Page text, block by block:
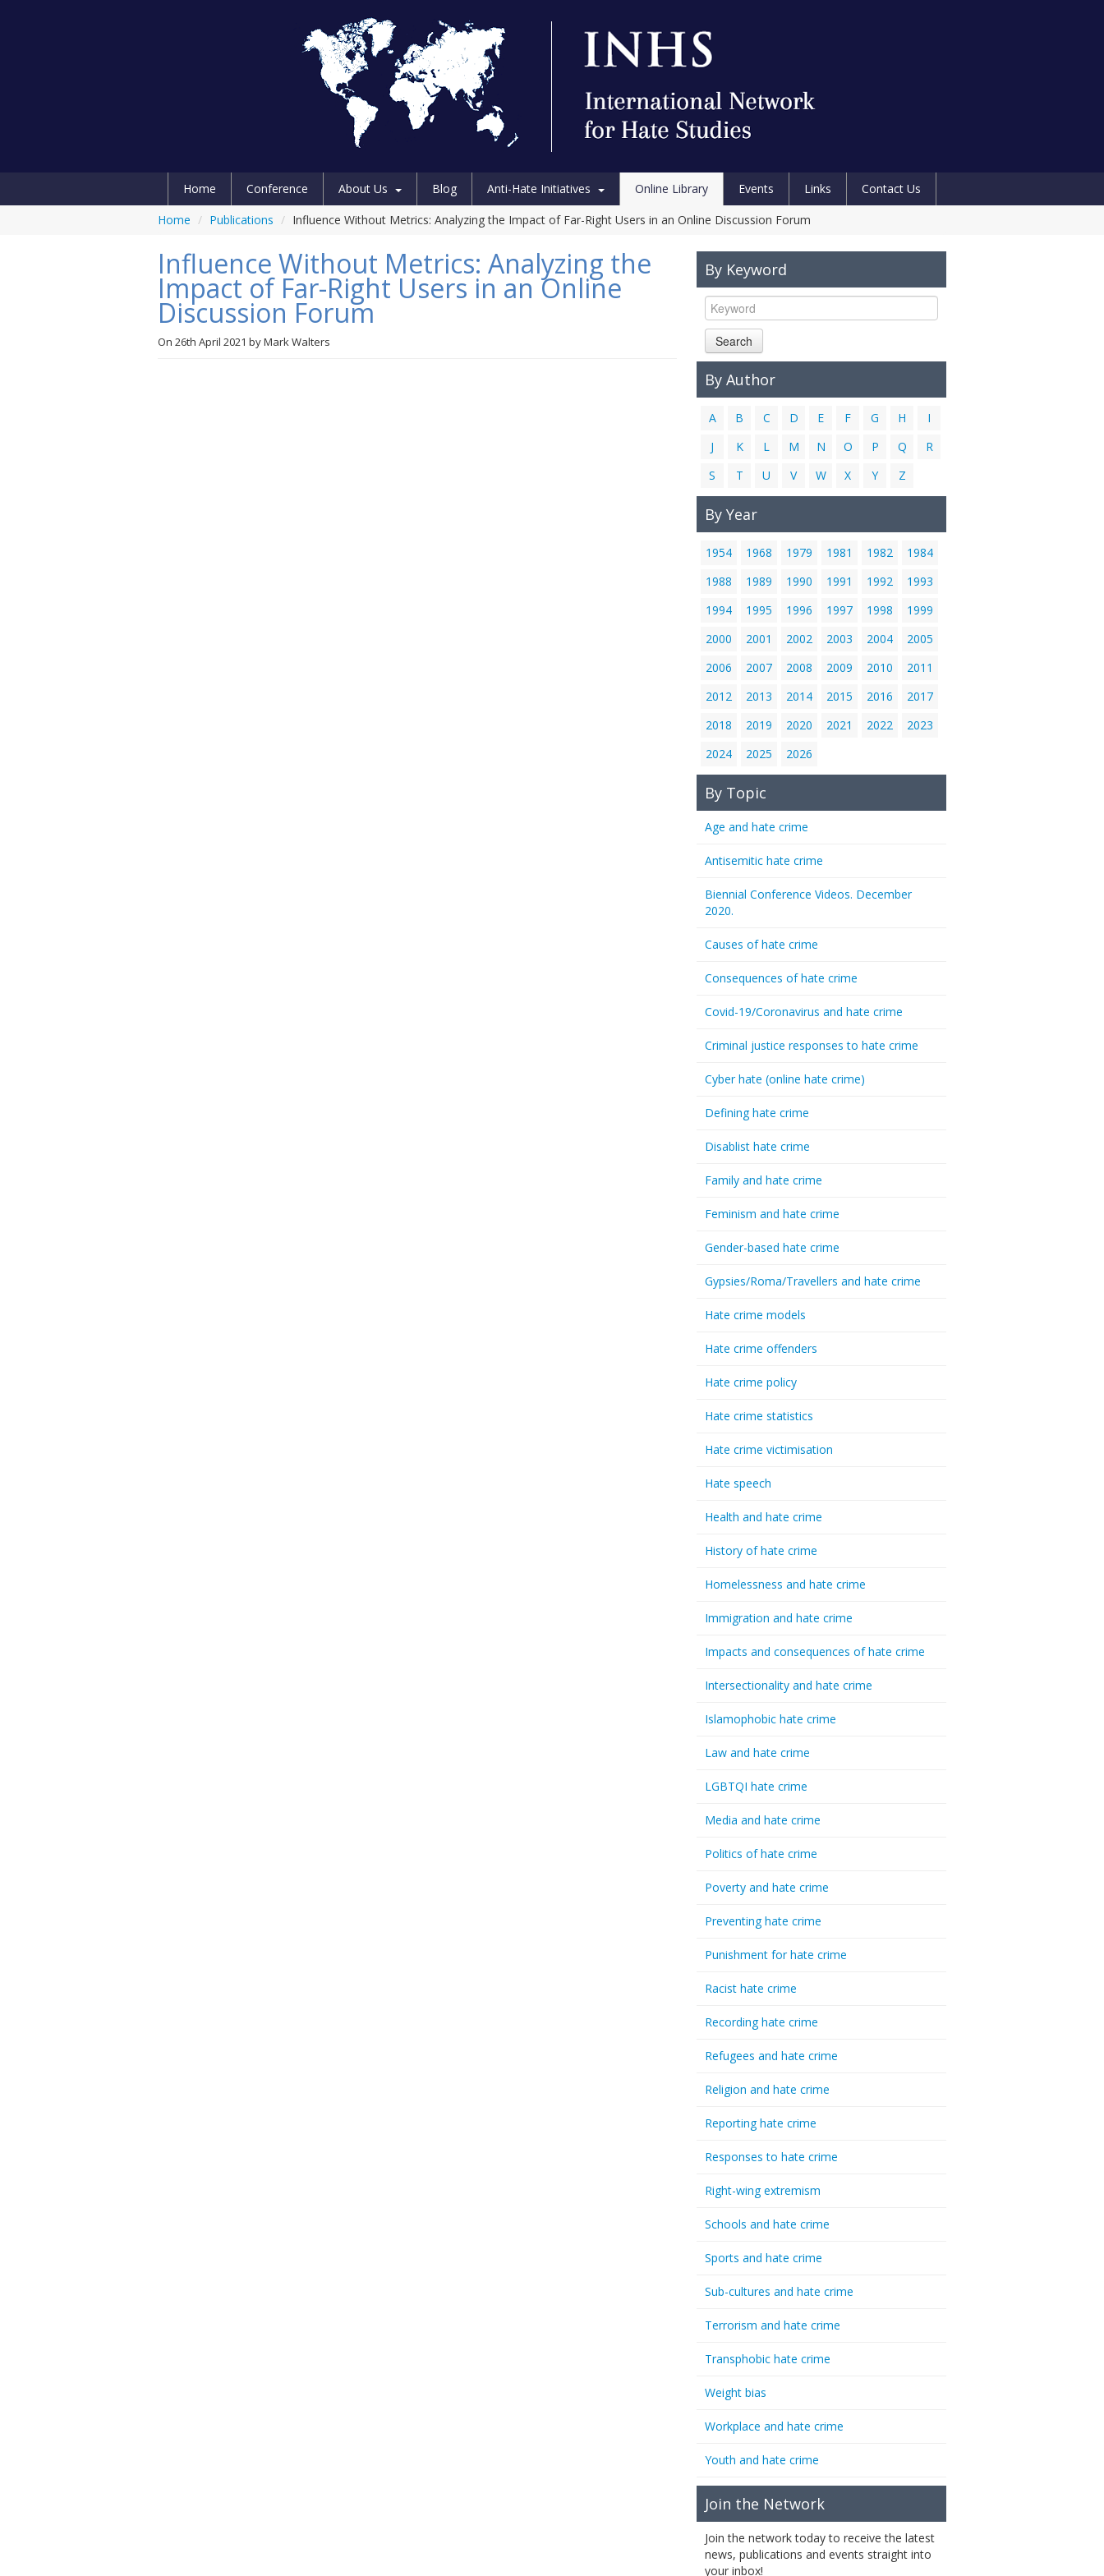
Home Conference About Us Blog Anti-Hate Initiatives Online Library Events Links
Contact Us
Home / Publications / Influence Without Metrics: Analyzing the Impact of Far-Right Users in an Online Discussion Forum
Influence Without Metrics: Analyzing the
Impact of Far-Right Users in an Online
Discussion Forum
On 26th April 2021 byMark Walters
By Keyword
Search
By Author
A B C D E F G H
I
J
K L M N O P Q
R
S
T U V W X Y Z
By Year
1954 1968 1979 1981 1982
1984
1988
1989 1990 1991 1992
1993
1994
1995 1996 1997 1998
1999
2000
2001 2002 2003 2004
2005
2006
2007 2008 2009 2010
2011
2012
2013 2014 2015 2016
2017
2018
2019 2020 2021 2022
2023
2024
2025 2026
By Topic
Age and hate crime
Antisemitic hate crime
Biennial Conference Videos. December
2020.
Causes of hate crime
Consequences of hate crime
Covid-19/Coronavirus and hate crime
Criminal justice responses to hate crime
Cyber hate (online hate crime)
Defining hate crime
Disablist hate crime
Family and hate crime
Feminism and hate crime
Gender-based hate crime
Gypsies/Roma/Travellers and hate crime
Hate crime models
Hate crime offenders
Hate crime policy
Hate crime statistics
Hate crime victimisation
Hate speech
Health and hate crime
History of hate crime
Homelessness and hate crime
Immigration and hate crime
Impacts and consequences of hate crime
Intersectionality and hate crime
Islamophobic hate crime
Law and hate crime
LGBTQI hate crime
Media and hate crime
Politics of hate crime
Poverty and hate crime
Preventing hate crime
Punishment for hate crime
Racist hate crime
Recording hate crime
Refugees and hate crime
Religion and hate crime
Reporting hate crime
Responses to hate crime
Right-wing extremism
Schools and hate crime
Sports and hate crime
Sub-cultures and hate crime
Terrorism and hate crime
Transphobic hate crime
Weight bias
Workplace and hate crime
Youth and hate crime
Join the Network
Join the network today to receive the latest
news, publications and events straight into
your inbox!